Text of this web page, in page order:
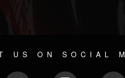
US ON SOCIAL